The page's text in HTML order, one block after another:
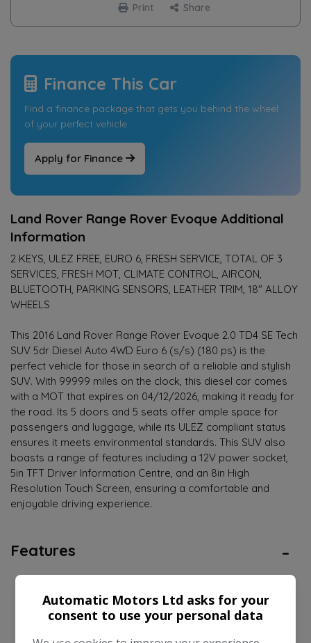
Print Share
Finance This Car
Find a finance package that gets you behind the wheel
of your perfect vehicle
Apply for Finance
Land Rover Range Rover Evoque Additional
Information
2 KEYS, ULEZ FREE, EURO 6, FRESH SERVICE, TOTAL OF 3
SERVICES, FRESH MOT, CLIMATE CONTROL, AIRCON,
BLUETOOTH, PARKING SENSORS, LEATHER TRIM, 18" ALLOY
WHEELS
This 2016 Land Rover Range Rover Evoque 2.0 TD4 SE Tech
SUV 5dr Diesel Auto 4WD Euro 6 (s/s) (180 ps) is the
perfect vehicle for those in search of a reliable and stylish
SUV. With 99999 miles on the clock, this diesel car comes
with a MOT that expires on 04/12/2026, making it ready for
the road. Its 5 doors and 5 seats offer ample space for
passengers and luggage, while its ULEZ compliant status
ensures it meets environmental standards. This SUV also
boasts a range of features including a 12V power socket,
5in TFT Driver Information Centre, and an 8in High
Resolution Touch Screen, ensuring a comfortable and
enjoyable driving experience.
Features
Automatic Motors Ltd asks for your
consent to use your personal data